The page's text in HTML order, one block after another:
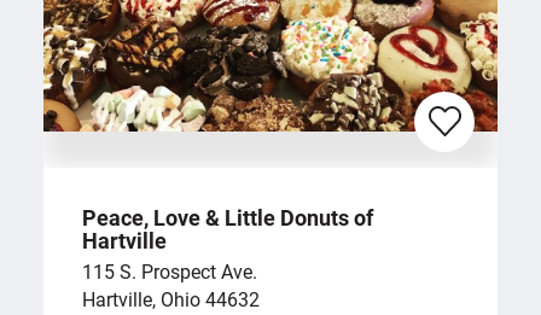
Peace, Love & Little Donuts of
Hartville
115 S. Prospect Ave.
Hartville, Ohio 44632